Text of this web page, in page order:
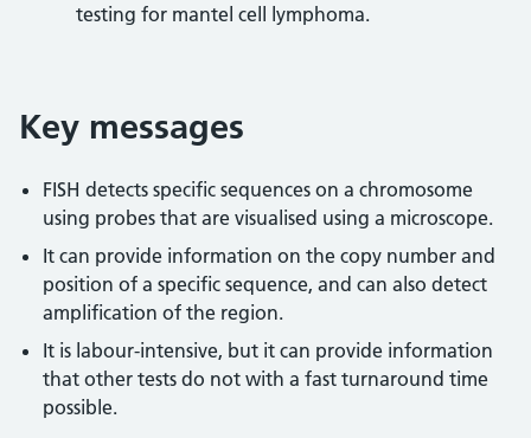
testing for mantel cell lymphoma.
Key messages
FISH detects specific sequences on a chromosome
using probes that are visualised using a microscope.
It can provide information on the copy number and
position of a specific sequence, and can also detect
amplification of the region.
It is labour-intensive, but it can provide information
that other tests do not with a fast turnaround time
possible.